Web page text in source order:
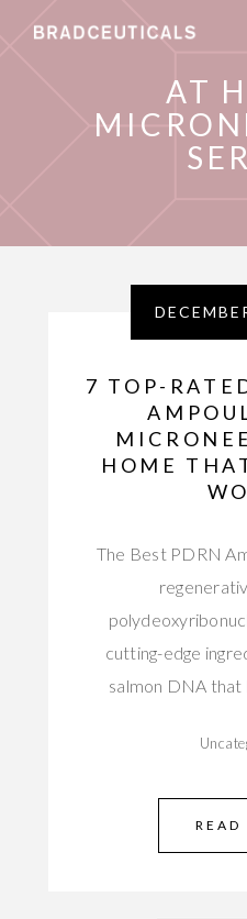
AT
7 TOP-
HOME
The Best PDRN
cutting-edge
salmon DNA
READ